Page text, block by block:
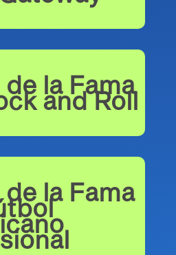
la Fama
and Roll
la Fama